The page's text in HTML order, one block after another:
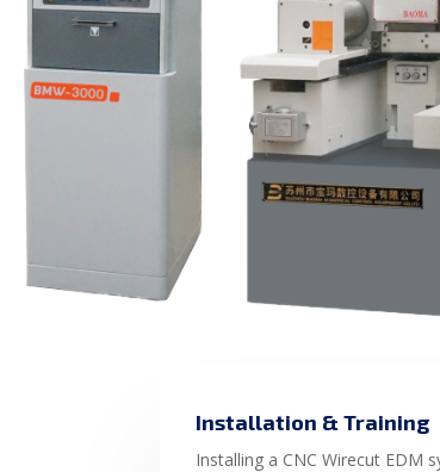
Installation & Training
Installing a CNC Wirecut EDM